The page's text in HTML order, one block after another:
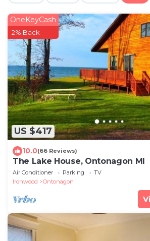
US $417
OneKeyCash
2% Back
10.0(66 Reviews)
The Lake House, Ontonagon MI
Air Conditioner Parking
TV
Ironwood
Ontonagon